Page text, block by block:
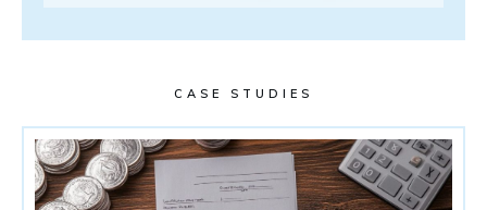
CASE STUDIES